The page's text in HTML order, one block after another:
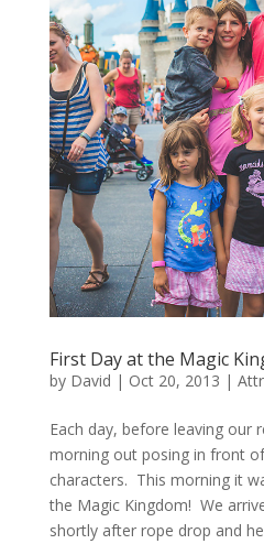
First Day at the Magic
by David | Oct 20, 2013 |
Each day, before leaving our
morning out posing in front
characters. This morning it
the Magic Kingdom! We
shortly after rope drop and